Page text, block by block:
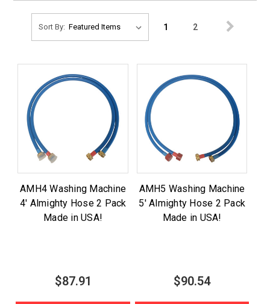
Sort By: 1 2
AMH4 Washing Machine
4' Almighty Hose 2 Pack
Made in USA!
$87.91
AMH5 Washing Machine
5' Almighty Hose 2 Pack
Made in USA!
$90.54